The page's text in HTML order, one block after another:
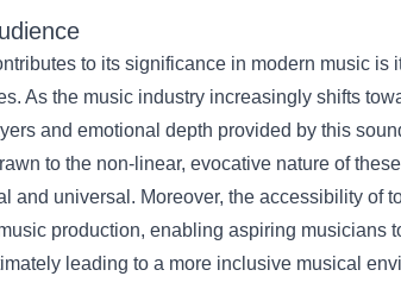
to its significance in modern music is
As the music industry increasingly shifts
and emotional depth provided by this
to the non-linear, evocative nature of
and universal. Moreover, the accessibility of
production, enabling aspiring musicians
leading to a more inclusive musical